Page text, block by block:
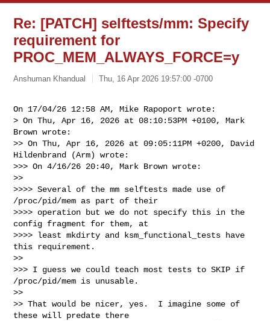
Re: [PATCH] selftests/mm: Specify
requirement for
PROC_MEM_ALWAYS_FORCE=y
Anshuman Khandual Thu, 16 Apr 2026 19:57:00 -0700
On 17/04/26 12:58 AM, Mike Rapoport wrote:
> On Thu, Apr 16, 2026 at 08:10:53PM +0100, Mark
Brown wrote:
>> On Thu, Apr 16, 2026 at 09:05:11PM +0200, David
Hildenbrand (Arm) wrote:
>>> On 4/16/26 20:40, Mark Brown wrote:
>>
>>>> Several of the mm selftests made use of
/proc/pid/mem as part of their
>>>> operation but we do not specify this in the
config fragment for them, at
>>>> least mkdirty and ksm_functional_tests have
this requirement.
>>
>>> I guess we could teach most tests to SKIP if
/proc/pid/mem is unusable.
>>
>> That would be nicer, yes.  I imagine some of
these will predate there